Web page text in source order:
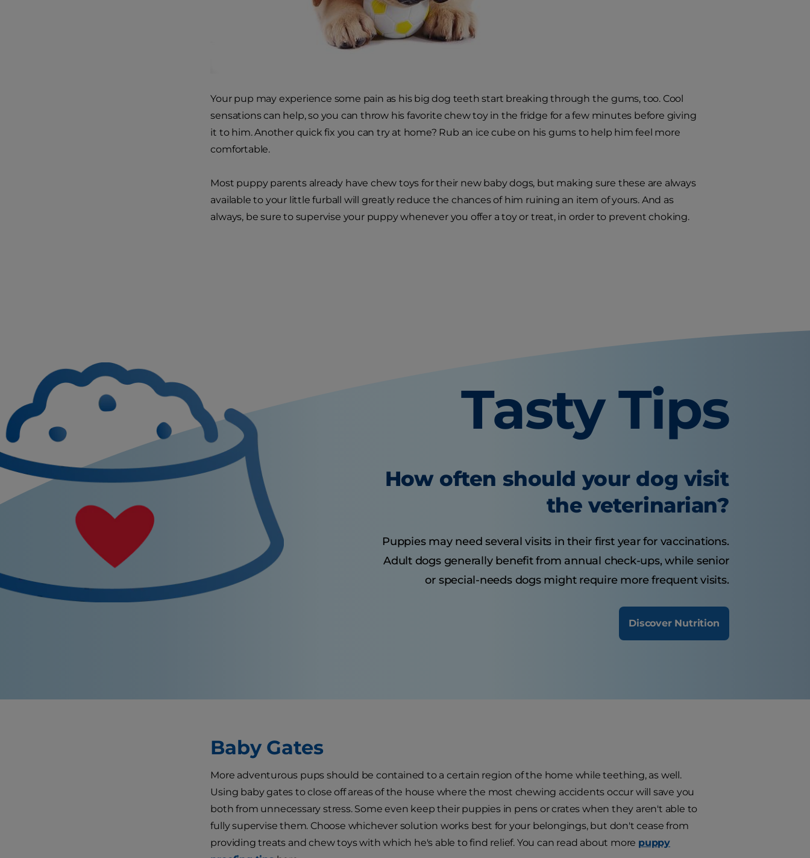
Your pup may experience some pain as his big dog teeth start breaking through the gums, too. Cool
sensations can help, so you can throw his favorite chew toy in the fridge for a few minutes before giving
it to him. Another quick fix you can try at home? Rub an ice cube on his gums to help him feel more
comfortable.
Most puppy parents already have chew toys for their new baby dogs, but making sure these are always
available to your little furball will greatly reduce the chances of him ruining an item of yours. And as
always, be sure to supervise your puppy whenever you offer a toy or treat, in order to prevent choking.
Tasty Tips
How often should your dog visit
the veterinarian?
Puppies may need several visits in their first year for vaccinations.
Adult dogs generally benefit from annual check-ups, while senior
or special-needs dogs might require more frequent visits.
Discover Nutrition
Baby Gates
More adventurous pups should be contained to a certain region of the home while teething, as well.
Using baby gates to close off areas of the house where the most chewing accidents occur will save you
both from unnecessary stress. Some even keep their puppies in pens or crates when they aren't able to
fully supervise them. Choose whichever solution works best for your belongings, but don't cease from
providing treats and chew toys with which he's able to find relief. You can read about more puppy